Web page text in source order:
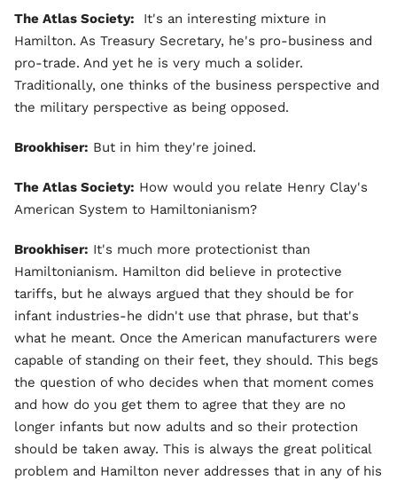
The Atlas Society: It's an interesting mixture in
Hamilton. As Treasury Secretary, he's pro-business and
pro-trade. And yet he is very much a solider.
Traditionally, one thinks of the business perspective and
the military perspective as being opposed.
Brookhiser: But in him they're joined.
The Atlas Society: How would you relate Henry Clay's
American System to Hamiltonianism?
Brookhiser: It's much more protectionist than
Hamiltonianism. Hamilton did believe in protective
tariffs, but he always argued that they should be for
infant industries-he didn't use that phrase, but that's
what he meant. Once the American manufacturers were
capable of standing on their feet, they should. This begs
the question of who decides when that moment comes
and how do you get them to agree that they are no
longer infants but now adults and so their protection
should be taken away. This is always the great political
problem and Hamilton never addresses that in any of his